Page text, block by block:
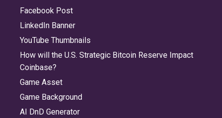
Facebook Post
LinkedIn Banner
YouTube Thumbnails
How will the U.S. Strategic Bitcoin Reserve Impact
Coinbase?
Game Asset
Game Background
AI DnD Generator